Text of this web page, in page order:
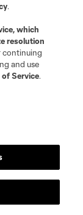
.
, which
resolution
continuing
and use
of Service.